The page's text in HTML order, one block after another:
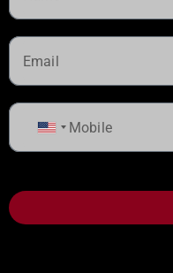
United
States